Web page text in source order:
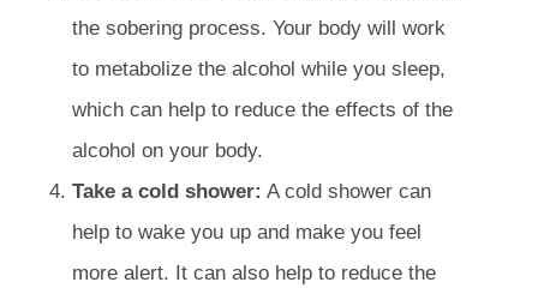
the sobering process. Your body will work
to metabolize the alcohol while you sleep,
which can help to reduce the effects of the
alcohol on your body.
Take a cold shower: A cold shower can
help to wake you up and make you feel
more alert. It can also help to reduce the